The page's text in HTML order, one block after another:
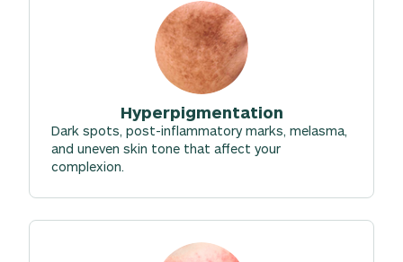
Hyperpigmentation
Dark spots, post-inflammatory marks, melasma,
and uneven skin tone that affect your
complexion.